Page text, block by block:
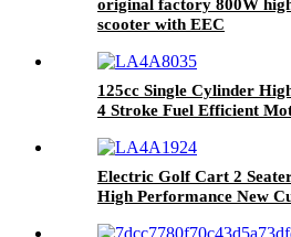
original factory 800W
scooter with EEC
125cc Single Cylinder
4 Stroke Fuel Efficient
Electric Golf Cart 2
High Performance New